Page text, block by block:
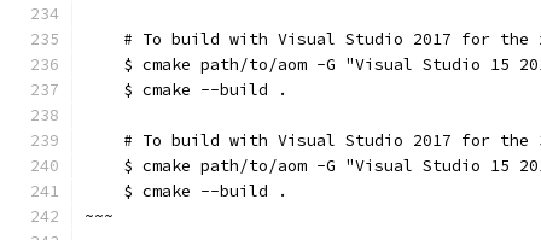
# To build with Visual Studio 2017 for the
$ cmake path/to/aom -G "Visual Studio 15
    $ cmake --build .
# To build with Visual Studio 2017 for the
$ cmake path/to/aom -G "Visual Studio 15
    $ cmake --build .
~~~